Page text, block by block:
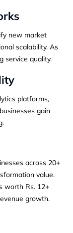
new market
scalability. As
service quality.
platforms,
gain
across 20+
value.
worth Rs. 12+
growth.